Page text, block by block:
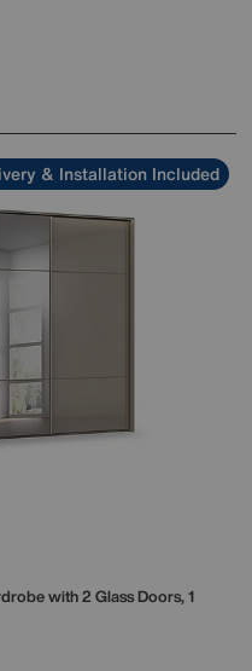
& Installation Included
with 2 Glass Doors, 1